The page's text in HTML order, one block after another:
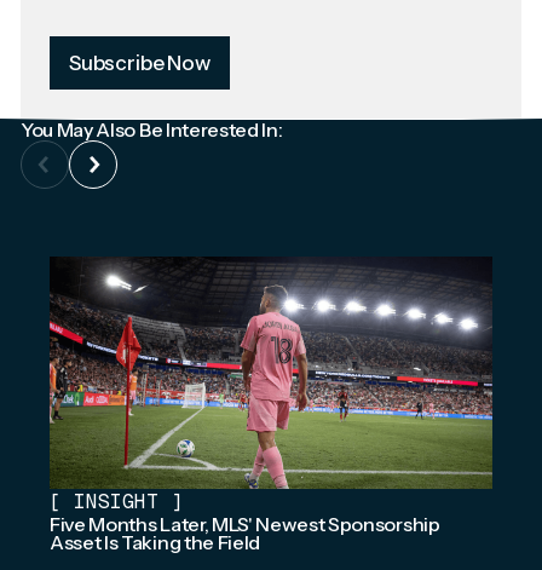
Subscribe Now
You May Also Be Interested In:
[ INSIGHT ]
Five Months Later, MLS' Newest Sponsorship
Asset Is Taking the Field